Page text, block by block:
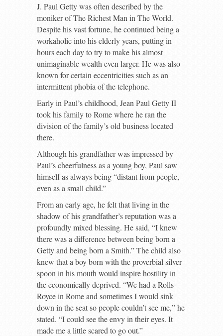
J. Paul Getty was often described by the
moniker of The Richest Man in The World.
Despite his vast fortune, he continued being a
workaholic into his elderly years, putting in
hours each day to try to make his almost
unimaginable wealth even larger. He was also
known for certain eccentricities such as an
intermittent phobia of the telephone.
Early in Paul’s childhood, Jean Paul Getty II
took his family to Rome where he ran the
division of the family’s old business located
there.
Although his grandfather was impressed by
Paul’s cheerfulness as a young boy, Paul saw
himself as always being “distant from people,
even as a small child.”
From an early age, he felt that living in the
shadow of his grandfather’s reputation was a
profoundly mixed blessing. He said, “I knew
there was a difference between being born a
Getty and being born a Smith.” The child also
knew that a boy born with the proverbial silver
spoon in his mouth would inspire hostility in
the economically deprived. “We had a Rolls-
Royce in Rome and sometimes I would sink
down in the seat so people couldn’t see me,” he
stated. “I could see the envy in their eyes. It
made me a little scared to go out.”